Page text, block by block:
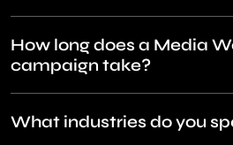
How long does a Media
campaign take?
What industries do you